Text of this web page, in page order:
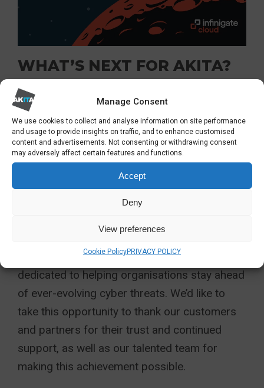
Manage Consent
We use cookies to collect and analyse information on site performance
and usage to provide insights on traffic, and to enhance customised
content and advertisements. Not consenting or withdrawing consent
may adversely affect certain features and functions.
Accept
Deny
View preferences
Cookie PolicyPRIVACY POLICY
WHAT’S NEXT FOR AKITA?
We are immensely proud to be recognised for
ourcyber security servicesand eagerly await
the final results of the UK Sophos Partner of
the Year awards. Regardless of the outcome,
this nomination strengthens our mission to
continue providing robust IT security solutions
that empower businesses and protect their
As we look ahead to 2024, we remain
dedicated to helping organisations stay ahead
of ever-evolving cyber threats. We’d like to
take this opportunity to thank our customers
and partners for their trust and continued
support, as well as our talented team for
making this achievement possible.